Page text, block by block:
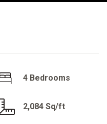
4 Bedrooms
2,084 Sq/ft